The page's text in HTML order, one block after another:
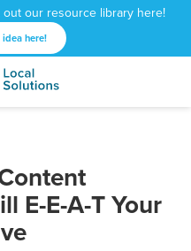
our resource library here!
here!
E-E-A-T Your